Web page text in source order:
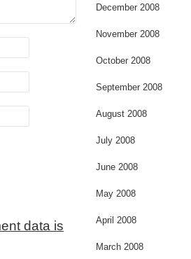
data is
December 2008
November 2008
October 2008
September 2008
August 2008
July 2008
June 2008
May 2008
April 2008
March 2008